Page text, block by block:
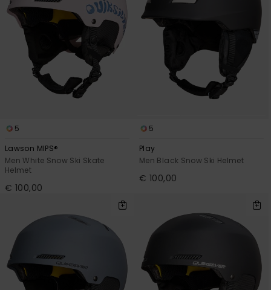
common
questions and
access our
contact form.
5
Lawson MIPS®
Men White Snow Ski Skate
Helmet
€ 100,00
5
Play
Men Black Snow Ski Helmet
€ 100,00